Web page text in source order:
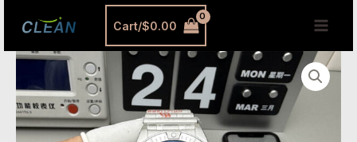
Cart/$0.00
Breitling
Chronomat
42
Replica
–